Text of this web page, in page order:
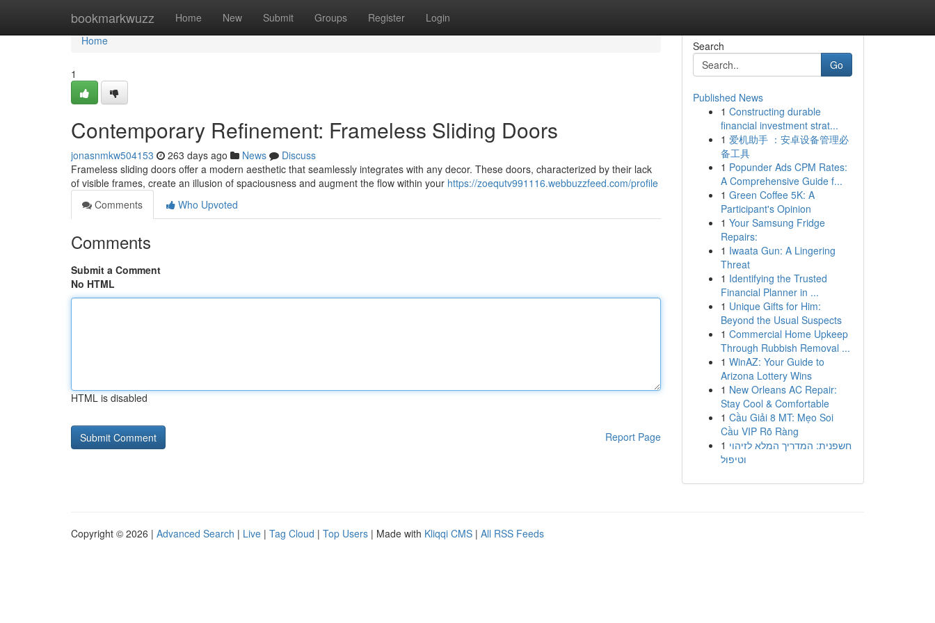
bookmarkwuzz Home New Submit Groups Register Login
Home
Home
1
Contemporary Refinement: Frameless Sliding Doors
jonasnmkw504153 263 days ago News
Discuss
Frameless sliding doors offer a modern aesthetic that seamlessly integrates with any decor. These doors, characterized by their lack
of visible frames, create an illusion of spaciousness and augment the flow within your https://zoequtv991116.webbuzzfeed.com/profile
Comments
Who Upvoted
Comments
Submit a Comment
No HTML
HTML is disabled
Report Page
Search
Go
Published News
1 Constructing durable
financial investment strat...
1 爱机助手 ：安卓设备管理必
备工具
1 Popunder Ads CPM Rates:
A Comprehensive Guide f...
1 Green Coffee 5K: A
Participant's Opinion
1 Your Samsung Fridge
Repairs:
1 Iwaata Gun: A Lingering
Threat
1 Identifying the Trusted
Financial Planner in ...
1 Unique Gifts for Him:
Beyond the Usual Suspects
1 Commercial Home Upkeep
Through Rubbish Removal ...
1 WinAZ: Your Guide to
Arizona Lottery Wins
1 New Orleans AC Repair:
Stay Cool & Comfortable
1 Cầu Giải 8 MT: Mẹo Soi
Cầu VIP Rõ Ràng
1 חשפנית: המדריך המלא לזיהוי
וטיפול
Copyright © 2026 | Advanced Search | Live | Tag Cloud | Top Users | Made with Kliqqi CMS | All RSS Feeds